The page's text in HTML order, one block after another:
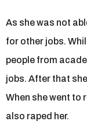
As she was not
for other jobs.
people from
jobs. After that
When she went to
also raped her.